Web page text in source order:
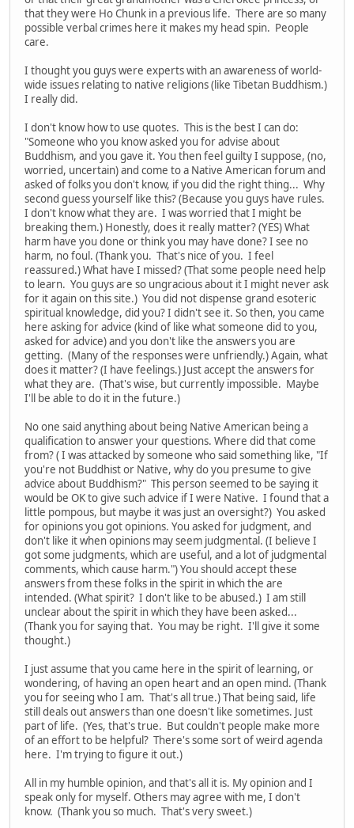
that they were Ho Chunk in a previous life. There are so many
possible verbal crimes here it makes my head spin. People
care.
I thought you guys were experts with an awareness of world-
wide issues relating to native religions (like Tibetan Buddhism.)
I really did.
I don't know how to use quotes. This is the best I can do:
"Someone who you know asked you for advise about
Buddhism, and you gave it. You then feel guilty I suppose, (no,
worried, uncertain) and come to a Native American forum and
asked of folks you don't know, if you did the right thing... Why
second guess yourself like this? (Because you guys have rules.
I don't know what they are. I was worried that I might be
breaking them.) Honestly, does it really matter? (YES) What
harm have you done or think you may have done? I see no
harm, no foul. (Thank you. That's nice of you. I feel
reassured.) What have I missed? (That some people need help
to learn. You guys are so ungracious about it I might never ask
for it again on this site.) You did not dispense grand esoteric
spiritual knowledge, did you? I didn't see it. So then, you came
here asking for advice (kind of like what someone did to you,
asked for advice) and you don't like the answers you are
getting. (Many of the responses were unfriendly.) Again, what
does it matter? (I have feelings.) Just accept the answers for
what they are. (That's wise, but currently impossible. Maybe
I'll be able to do it in the future.)
No one said anything about being Native American being a
qualification to answer your questions. Where did that come
from? ( I was attacked by someone who said something like, "If
you're not Buddhist or Native, why do you presume to give
advice about Buddhism?" This person seemed to be saying it
would be OK to give such advice if I were Native. I found that a
little pompous, but maybe it was just an oversight?) You asked
for opinions you got opinions. You asked for judgment, and
don't like it when opinions may seem judgmental. (I believe I
got some judgments, which are useful, and a lot of judgmental
comments, which cause harm.") You should accept these
answers from these folks in the spirit in which the are
intended. (What spirit? I don't like to be abused.) I am still
unclear about the spirit in which they have been asked...
(Thank you for saying that. You may be right. I'll give it some
thought.)
I just assume that you came here in the spirit of learning, or
wondering, of having an open heart and an open mind. (Thank
you for seeing who I am. That's all true.) That being said, life
still deals out answers than one doesn't like sometimes. Just
part of life. (Yes, that's true. But couldn't people make more
of an effort to be helpful? There's some sort of weird agenda
here. I'm trying to figure it out.)
All in my humble opinion, and that's all it is. My opinion and I
speak only for myself. Others may agree with me, I don't
know. (Thank you so much. That's very sweet.)